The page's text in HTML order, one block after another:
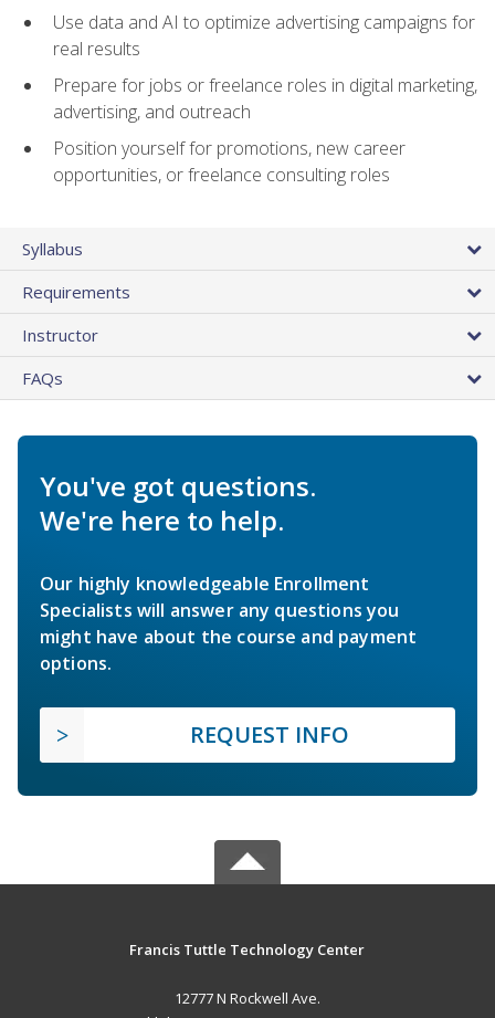
Use data and AI to optimize advertising campaigns for
real results
Prepare for jobs or freelance roles in digital marketing,
advertising, and outreach
Position yourself for promotions, new career
opportunities, or freelance consulting roles
Syllabus
Requirements
Instructor
FAQs
You've got questions.
We're here to help.
Our highly knowledgeable Enrollment
Specialists will answer any questions you
might have about the course and payment
options.
REQUEST INFO
Francis Tuttle Technology Center
12777 N Rockwell Ave.